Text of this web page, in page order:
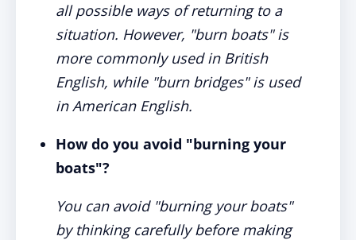
all possible ways of returning to a
situation. However, "burn boats" is
more commonly used in British
English, while "burn bridges" is used
in American English.
How do you avoid "burning your
boats"?
You can avoid "burning your boats"
by thinking carefully before making